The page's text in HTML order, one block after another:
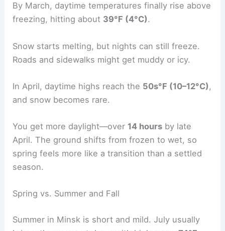
By March, daytime temperatures finally rise above
freezing, hitting about 39°F (4°C).
Snow starts melting, but nights can still freeze.
Roads and sidewalks might get muddy or icy.
In April, daytime highs reach the 50s°F (10–12°C) ,
and snow becomes rare.
You get more daylight—over 14 hours by late
April. The ground shifts from frozen to wet, so
spring feels more like a transition than a settled
season.
Spring vs. Summer and Fall
Summer in Minsk is short and mild. July usually